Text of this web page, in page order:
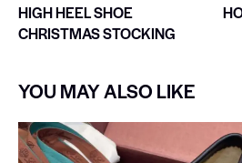
HIGH HEEL SHOE
CHRISTMAS STOCKING
YOU MAY ALSO LIKE